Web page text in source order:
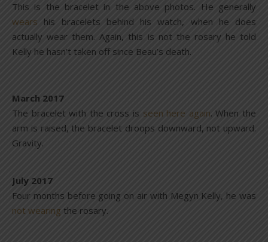
This is the bracelet in the above photos. He generally
wears his bracelets behind his watch, when he does
actually wear them. Again, this is not the rosary he told
Kelly he hasn’t taken off since Beau’s death.
March 2017
The bracelet with the cross is seen here again. When the
arm is raised, the bracelet droops downward, not upward.
Gravity.
July 2017
Four months before going on air with Megyn Kelly, he was
not wearing the rosary.